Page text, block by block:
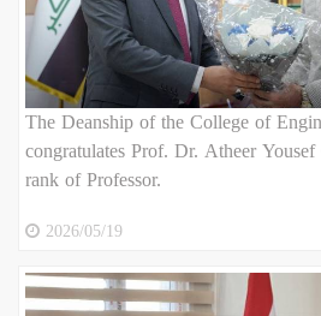
The Deanship of the College of
congratulates Prof. Dr. Atheer
rank of Professor.
2026/05/19